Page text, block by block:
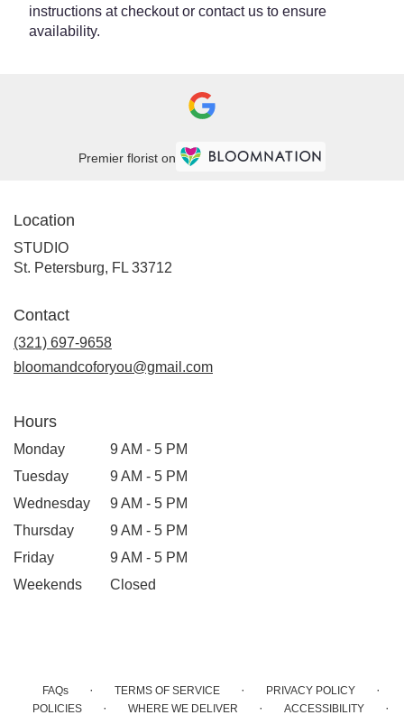
instructions at checkout or contact us to ensure
availability.
Premier florist on
Location
STUDIO
St. Petersburg, FL 33712
Contact
(321) 697-9658
bloomandcoforyou@gmail.com
Hours
Monday
9 AM - 5 PM
Tuesday
9 AM - 5 PM
Wednesday
9 AM - 5 PM
Thursday
9 AM - 5 PM
Friday
9 AM - 5 PM
Weekends
Closed
FAQs · TERMS OF SERVICE · PRIVACY POLICY ·
POLICIES · WHERE WE DELIVER · ACCESSIBILITY ·